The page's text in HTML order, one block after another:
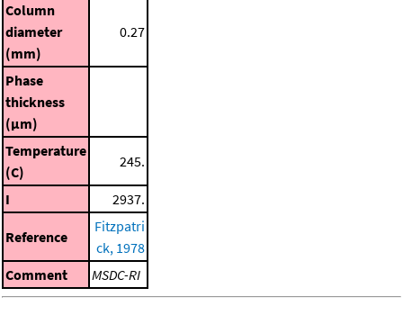
Column
diameter
(mm)
0.27
Phase
thickness
(μm)
Temperature
(C)
245.
I 2937.
Reference
Fitzpatri
ck, 1978
Comment
MSDC-RI